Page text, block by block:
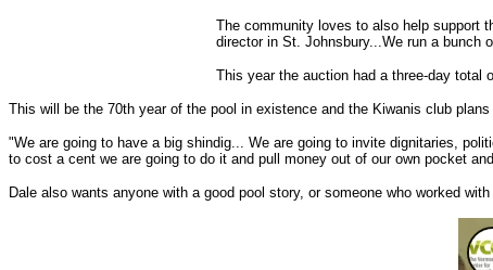
The community loves to also help support
director in St. Johnsbury...We run a bunch
This year the auction had a three-day total
This will be the 70th year of the pool in existence and the Kiwanis club plans
"We are going to have a big shindig... We are going to invite dignitaries,
to cost a cent we are going to do it and pull money out of our own pocket
Dale also wants anyone with a good pool story, or someone who worked